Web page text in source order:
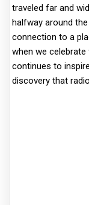
traveled far and
halfway around
connection to a
when we
continues to
discovery that